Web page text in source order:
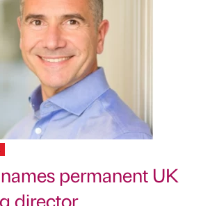
permanent UK
director